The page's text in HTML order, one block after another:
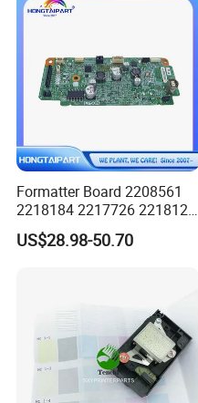
Formatter Board 2208561
2218184 2217726 2218126
for Epson L3250 Mainboard
Printer Board Assy Main
US$28.98-50.70